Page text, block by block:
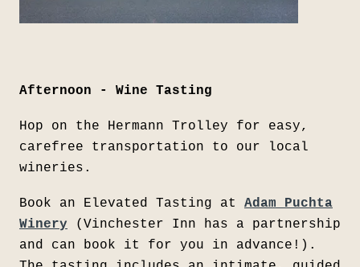
Afternoon - Wine Tasting
Hop on the Hermann Trolley for easy,
carefree transportation to our local
wineries.
Book an Elevated Tasting at Adam Puchta
Winery (Vinchester Inn has a partnership
and can book it for you in advance!).